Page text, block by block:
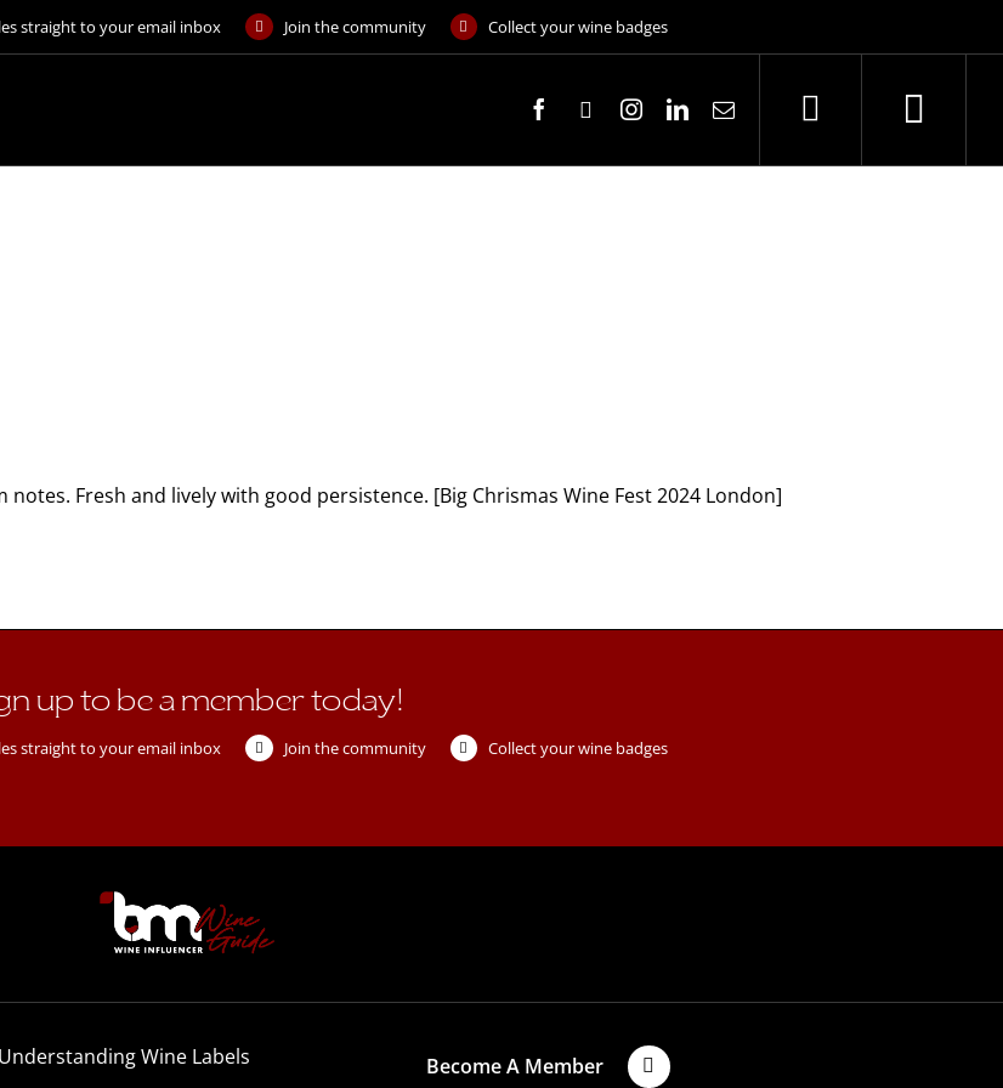
straight to your email inbox Join the community Collect your wine badges
Fresh and lively with good persistence. [Big Chrismas Wine Fest 2024 London]
up to be a member today!
straight to your email inbox Join the community Collect your wine badges
Understanding Wine Labels
Become A Member